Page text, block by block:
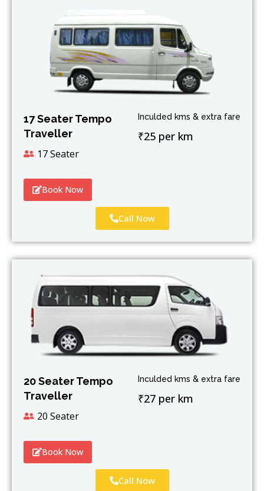
17 Seater Tempo
Traveller
17 Seater
Inculded kms & extra fare
₹25 per km
Book Now
Call Now
20 Seater Tempo
Traveller
20 Seater
Inculded kms & extra fare
₹27 per km
Book Now
Call Now